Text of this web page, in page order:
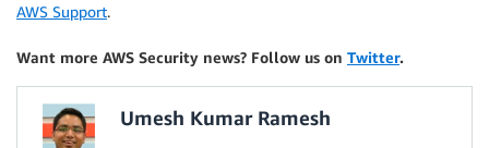
AWS Support.
Want more AWS Security news? Follow us on Twitter.
Umesh Kumar Ramesh